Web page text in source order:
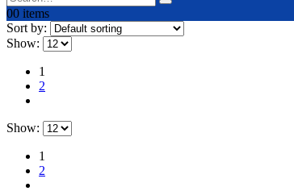
00 items
Sort by:
Show:
1
2
Show:
1
2